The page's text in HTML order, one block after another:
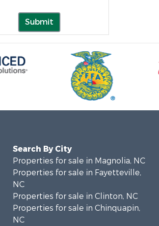
Submit
Search By City
Properties for sale in Magnolia, NC
Properties for sale in Fayetteville,
NC
Properties for sale in Clinton, NC
Properties for sale in Chinquapin,
NC